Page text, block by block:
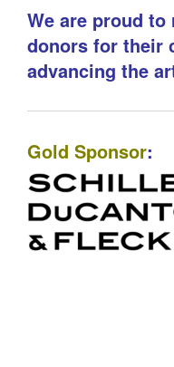
We are proud
donors for their
advancing the
Gold Sponsor: